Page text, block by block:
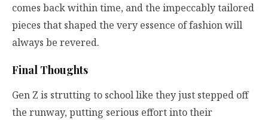
comes back within time, and the impeccably tailored
pieces that shaped the very essence of fashion will
always be revered.
Final Thoughts
Gen Z is strutting to school like they just stepped off
the runway, putting serious effort into their